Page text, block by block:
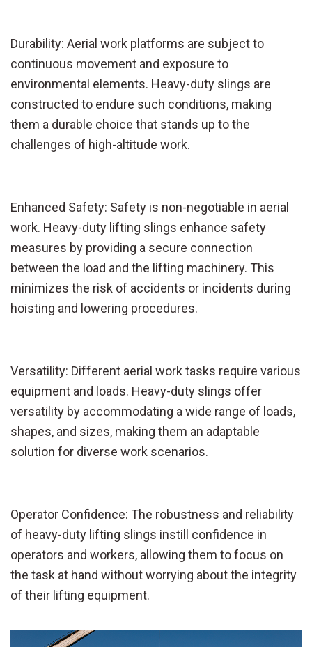
Durability: Aerial work platforms are subject to
continuous movement and exposure to
environmental elements. Heavy-duty slings are
constructed to endure such conditions, making
them a durable choice that stands up to the
challenges of high-altitude work.
Enhanced Safety: Safety is non-negotiable in aerial
work. Heavy-duty lifting slings enhance safety
measures by providing a secure connection
between the load and the lifting machinery. This
minimizes the risk of accidents or incidents during
hoisting and lowering procedures.
Versatility: Different aerial work tasks require various
equipment and loads. Heavy-duty slings offer
versatility by accommodating a wide range of loads,
shapes, and sizes, making them an adaptable
solution for diverse work scenarios.
Operator Confidence: The robustness and reliability
of heavy-duty lifting slings instill confidence in
operators and workers, allowing them to focus on
the task at hand without worrying about the integrity
of their lifting equipment.